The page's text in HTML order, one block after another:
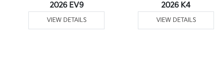
2026 EV9
VIEW DETAILS
2026 K4
VIEW DETAILS